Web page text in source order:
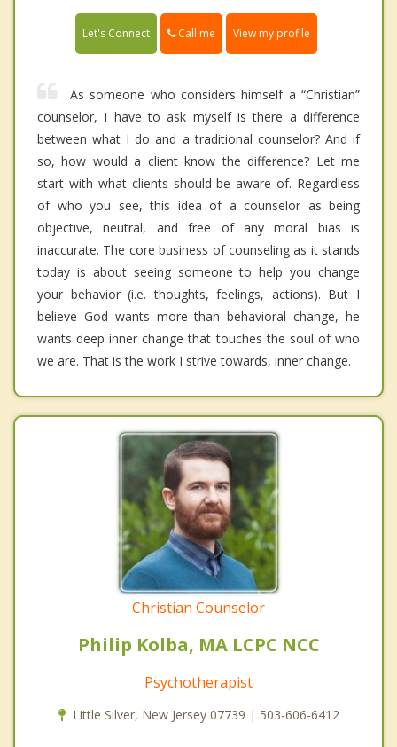
Let's Connect Call me View my profile
As someone who considers himself a “Christian”
counselor, I have to ask myself is there a difference
between what I do and a traditional counselor? And if
so, how would a client know the difference? Let me
start with what clients should be aware of. Regardless
of who you see, this idea of a counselor as being
objective, neutral, and free of any moral bias is
inaccurate. The core business of counseling as it stands
today is about seeing someone to help you change
your behavior (i.e. thoughts, feelings, actions). But I
believe God wants more than behavioral change, he
wants deep inner change that touches the soul of who
we are. That is the work I strive towards, inner change.
Christian Counselor
Philip Kolba, MA LCPC NCC
Psychotherapist
Little Silver, New Jersey 07739 | 503-606-6412